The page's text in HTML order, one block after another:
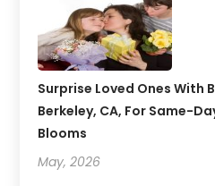
Surprise Loved Ones With
Berkeley, CA, For Same-
Blooms
May, 2026